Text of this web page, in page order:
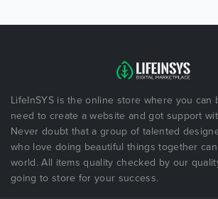
LifeInSYS is the online store where you can
need to create a website and got support
Never doubt that a group of talented
who love doing beautiful things together
world. All items quality checked by our
going to store for your success.